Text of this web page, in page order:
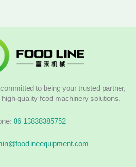
to being your trusted partner,
quality food machinery solutions.
86 13838385752